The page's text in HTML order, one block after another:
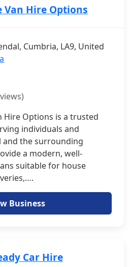
Van Hire Options
Cumbria, LA9, United
Hire Options is a trusted
individuals and
and the surrounding
a modern, well-
suitable for house
Business
Car Hire